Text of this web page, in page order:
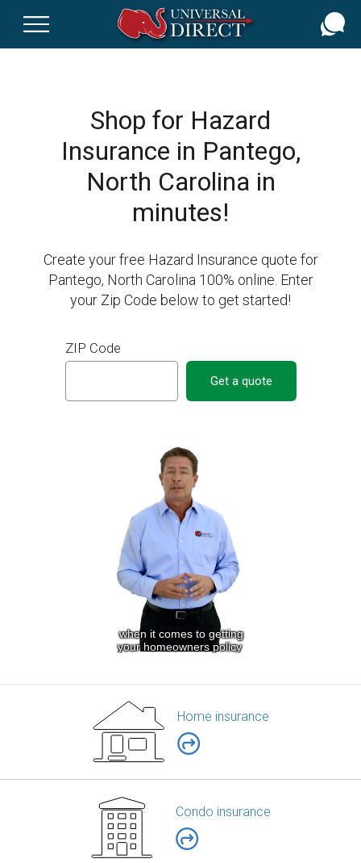
Shop for Hazard
Insurance in Pantego,
North Carolina in
minutes!
Create your free Hazard Insurance quote for
Pantego, North Carolina 100% online. Enter
your Zip Code below to get started!
ZIP Code
Get a quote
Home insurance
Condo insurance